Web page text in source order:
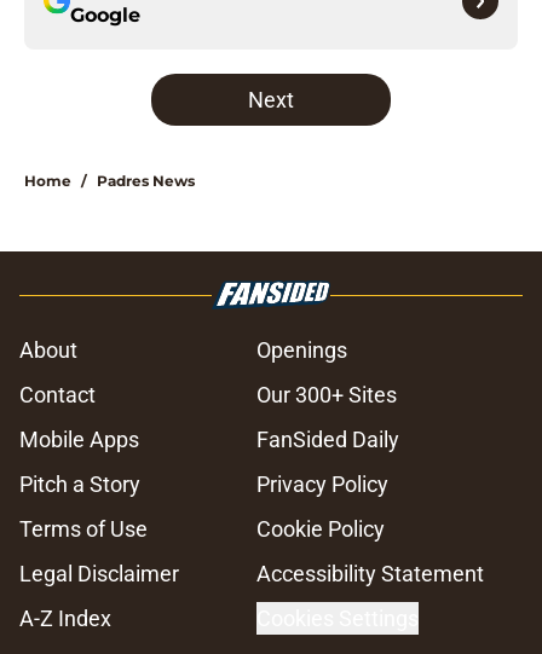
Google
Next
Home / Padres News
About
Openings
Contact
Our 300+ Sites
Mobile Apps
FanSided Daily
Pitch a Story
Privacy Policy
Terms of Use
Cookie Policy
Legal Disclaimer
Accessibility Statement
A-Z Index